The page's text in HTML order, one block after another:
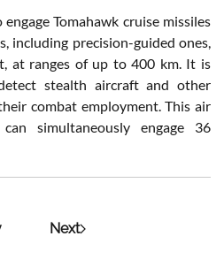
Tomahawk cruise missiles
including precision-guided ones,
at ranges of up to 400 km. It is
stealth aircraft and other
combat employment. This air
simultaneously engage 36
Next